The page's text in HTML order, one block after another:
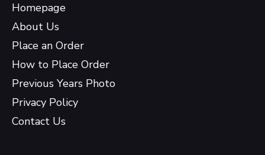
Homepage
About Us
Place an Order
How to Place Order
Previous Years Photo
Privacy Policy
Contact Us